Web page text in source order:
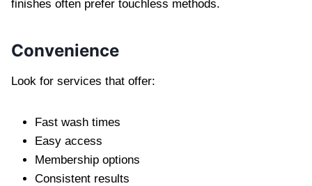
finishes often prefer touchless methods.
Convenience
Look for services that offer:
Fast wash times
Easy access
Membership options
Consistent results